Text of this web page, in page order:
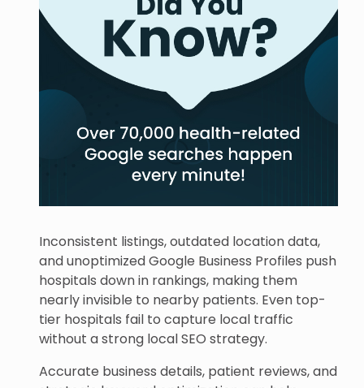
Inconsistent listings, outdated location data,
and unoptimized Google Business Profiles push
hospitals down in rankings, making them
nearly invisible to nearby patients. Even top-
tier hospitals fail to capture local traffic
without a strong local SEO strategy.
Accurate business details, patient reviews, and